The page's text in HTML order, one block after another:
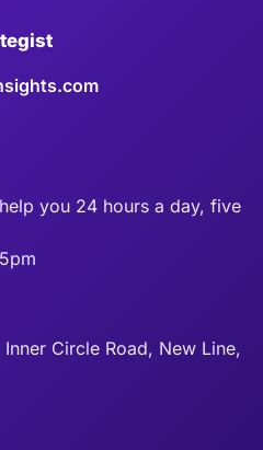
you 24 hours a day, five
Circle Road, New Line,